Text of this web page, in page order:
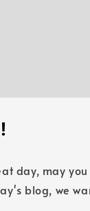
day, may
blog, we